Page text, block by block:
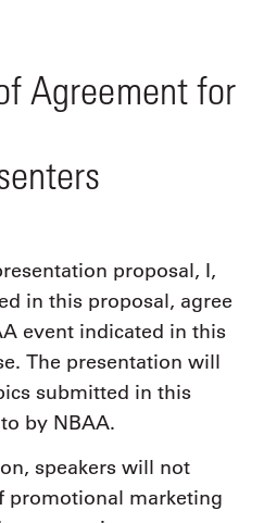
Agreement for
proposal, I,
in this proposal, agree
event indicated in this
The presentation will
submitted in this
by NBAA.
speakers will not
promotional marketing